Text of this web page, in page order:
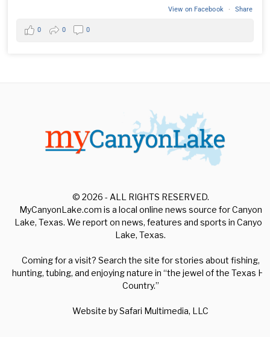
View on Facebook · Share
0 0 0
© 2026 - ALL RIGHTS RESERVED.
MyCanyonLake.com is a local online news source for Canyon
Lake, Texas. We report on news, features and sports in Canyon
Lake, Texas.
Coming for a visit? Search the site for stories about fishing,
hunting, tubing, and enjoying nature in “the jewel of the Texas Hill
Country.”
Website bySafari Multimedia, LLC